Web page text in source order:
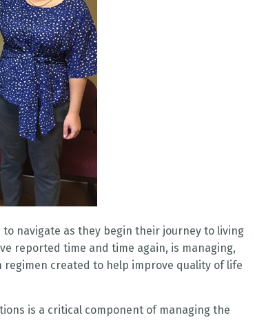
navigate as they begin their journey to living
reported time and time again, is managing,
created to help improve quality of life
is a critical component of managing the